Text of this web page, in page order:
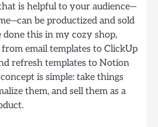
is helpful to your audience—
be productized and sold
done this in my cozy shop,
email templates to ClickUp
refresh templates to Notion
is simple: take things
them, and sell them as a